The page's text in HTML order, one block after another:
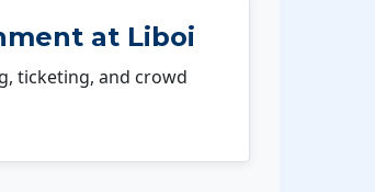
at Liboi
ticketing, and crowd